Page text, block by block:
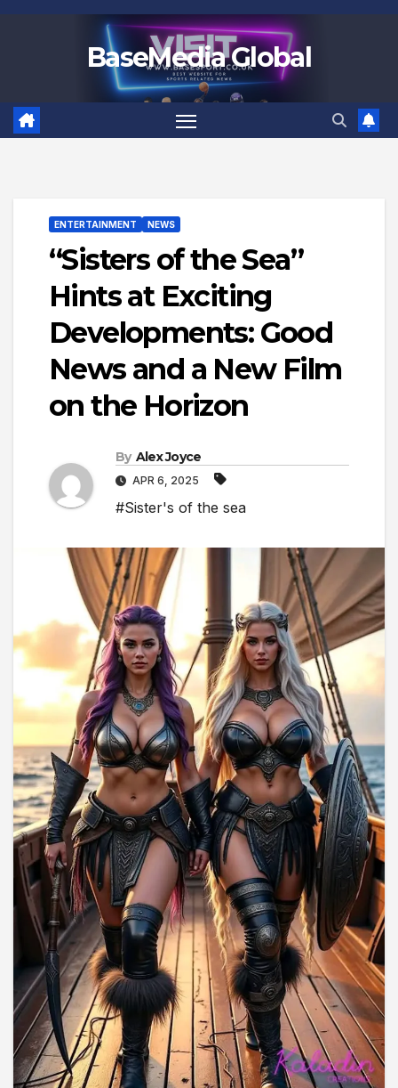
BaseMedia Global
ENTERTAINMENT NEWS
“Sisters of the Sea”
Hints at Exciting
Developments: Good
News and a New Film
on the Horizon
By Alex Joyce
APR 6, 2025
#Sister's of the sea